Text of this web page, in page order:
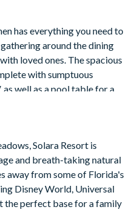
has everything you need to
around the dining
loved ones. The spacious
with sumptuous
well as a pool table for a
cooking dinner.
to bask in golden rays and
'I'm on holiday' like dining
some energy to spare after
awaits in the captivating
Solara Resort is
and breath-taking natural
away from some of Florida's
Disney World, Universal
the perfect base for a family